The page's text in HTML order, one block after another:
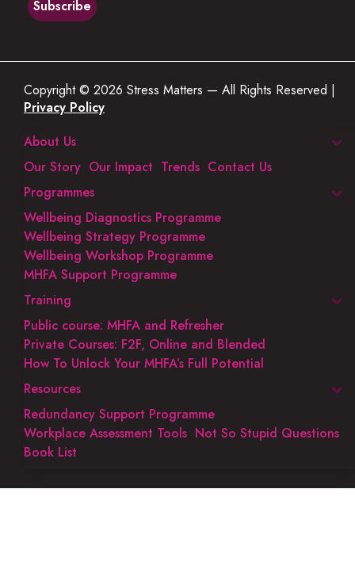
Copyright © 2026 Stress Matters — All Rights Reserved |
Privacy Policy
About Us
Our Story Our Impact Trends Contact Us
Programmes
Wellbeing Diagnostics Programme
Wellbeing Strategy Programme
Wellbeing Workshop Programme
MHFA Support Programme
Training
Public course: MHFA and Refresher
Private Courses: F2F, Online and Blended
How To Unlock Your MHFA’s Full Potential
Resources
Redundancy Support Programme
Workplace Assessment Tools Not So Stupid Questions
Book List